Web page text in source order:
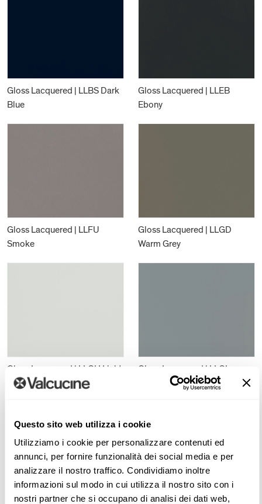
Questo sito web utilizza i cookie
Utilizziamo i cookie per personalizzare contenuti ed
annunci, per fornire funzionalità dei social media e per
analizzare il nostro traffico. Condividiamo inoltre
informazioni sul modo in cui utilizza il nostro sito con i
nostri partner che si occupano di analisi dei dati web,
Gloss Lacquered | LLBS Dark
Blue
Gloss Lacquered | LLEB
Ebony
Gloss Lacquered | LLFU
Smoke
Gloss Lacquered | LLGD
Warm Grey
Gloss Lacquered | LLGH Light
Grey
Gloss Lacquered | LLGL
London Grey